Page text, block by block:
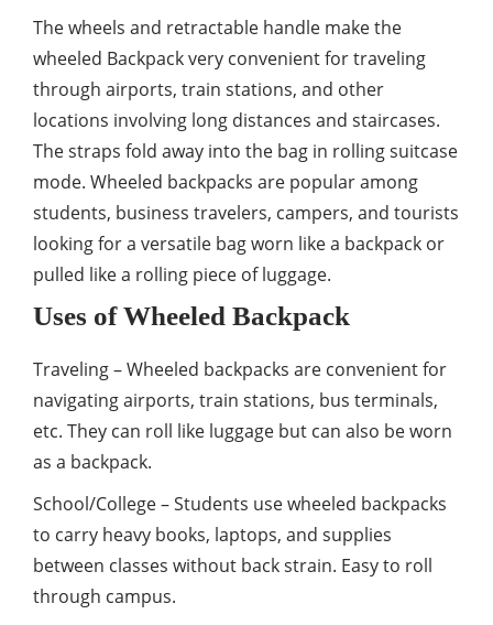
The wheels and retractable handle make the
wheeled Backpack very convenient for traveling
through airports, train stations, and other
locations involving long distances and staircases.
The straps fold away into the bag in rolling suitcase
mode. Wheeled backpacks are popular among
students, business travelers, campers, and tourists
looking for a versatile bag worn like a backpack or
pulled like a rolling piece of luggage.
Uses of Wheeled Backpack
Traveling – Wheeled backpacks are convenient for
navigating airports, train stations, bus terminals,
etc. They can roll like luggage but can also be worn
as a backpack.
School/College – Students use wheeled backpacks
to carry heavy books, laptops, and supplies
between classes without back strain. Easy to roll
through campus.